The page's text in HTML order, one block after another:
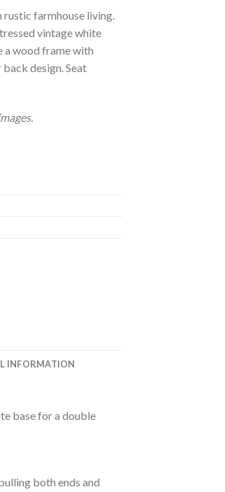
rustic farmhouse living.
vintage white
a wood frame with
design. Seat
INFORMATION
base for a double
both ends and